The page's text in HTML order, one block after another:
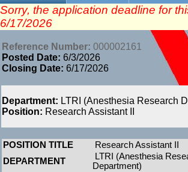
Sorry, the application deadline for
6/17/2026
Reference Number: 000002161
Posted Date: 6/3/2026
Closing Date: 6/17/2026
Department: LTRI (Anesthesia Research
Position: Research Assistant II
POSITION TITLE
Research Assistant II
DEPARTMENT
LTRI (Anesthesia
Department)